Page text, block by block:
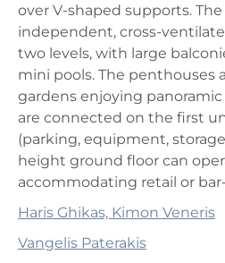
over V-shaped supports.
independent, cross-
two levels, with large
mini pools. The penthouses
gardens enjoying
are connected on the first
(parking, equipment,
height ground floor can
accommodating retail or
Haris Ghikas, Kimon Veneris
Vangelis Paterakis